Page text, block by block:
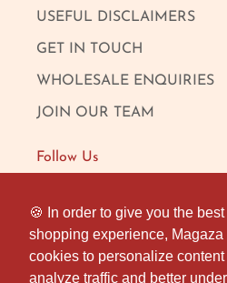
🍪 In order to give you the
shopping experience,
cookies to personalize content
analyze traffic and better
🍪 In order to give you the
shopping experience,
cookies to personalize content
analyze traffic and better
USEFUL DISCLAIMERS
GET IN TOUCH
WHOLESALE ENQUIRIES
JOIN OUR TEAM
Follow Us
FACEBOOK
INSTAGRAM
OUR LONDON SHOP